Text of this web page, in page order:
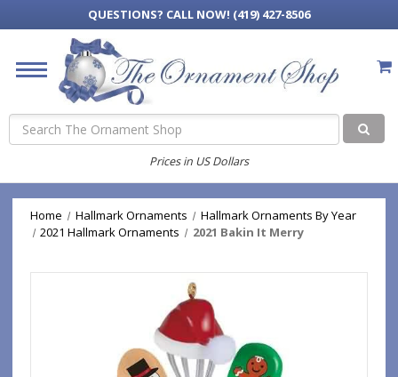
QUESTIONS? CALL NOW! (419) 427-8506
Search
Prices in US Dollars
Home Hallmark Ornaments
Hallmark Ornaments By Year
2021 Hallmark Ornaments
2021 Bakin It Merry